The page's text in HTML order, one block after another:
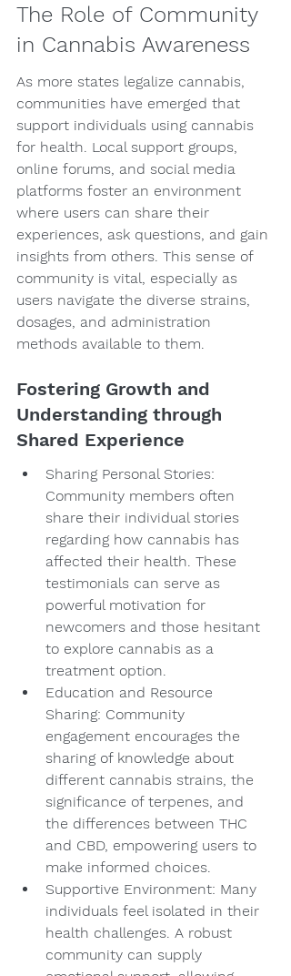
The Role of Community
in Cannabis Awareness
As more states legalize cannabis,
communities have emerged that
support individuals using cannabis
for health. Local support groups,
online forums, and social media
platforms foster an environment
where users can share their
experiences, ask questions, and gain
insights from others. This sense of
community is vital, especially as
users navigate the diverse strains,
dosages, and administration
methods available to them.
Fostering Growth and
Understanding through
Shared Experience
Sharing Personal Stories:
Community members often
share their individual stories
regarding how cannabis has
affected their health. These
testimonials can serve as
powerful motivation for
newcomers and those hesitant
to explore cannabis as a
treatment option.
Education and Resource
Sharing: Community
engagement encourages the
sharing of knowledge about
different cannabis strains, the
significance of terpenes, and
the differences between THC
and CBD, empowering users to
make informed choices.
Supportive Environment: Many
individuals feel isolated in their
health challenges. A robust
community can supply